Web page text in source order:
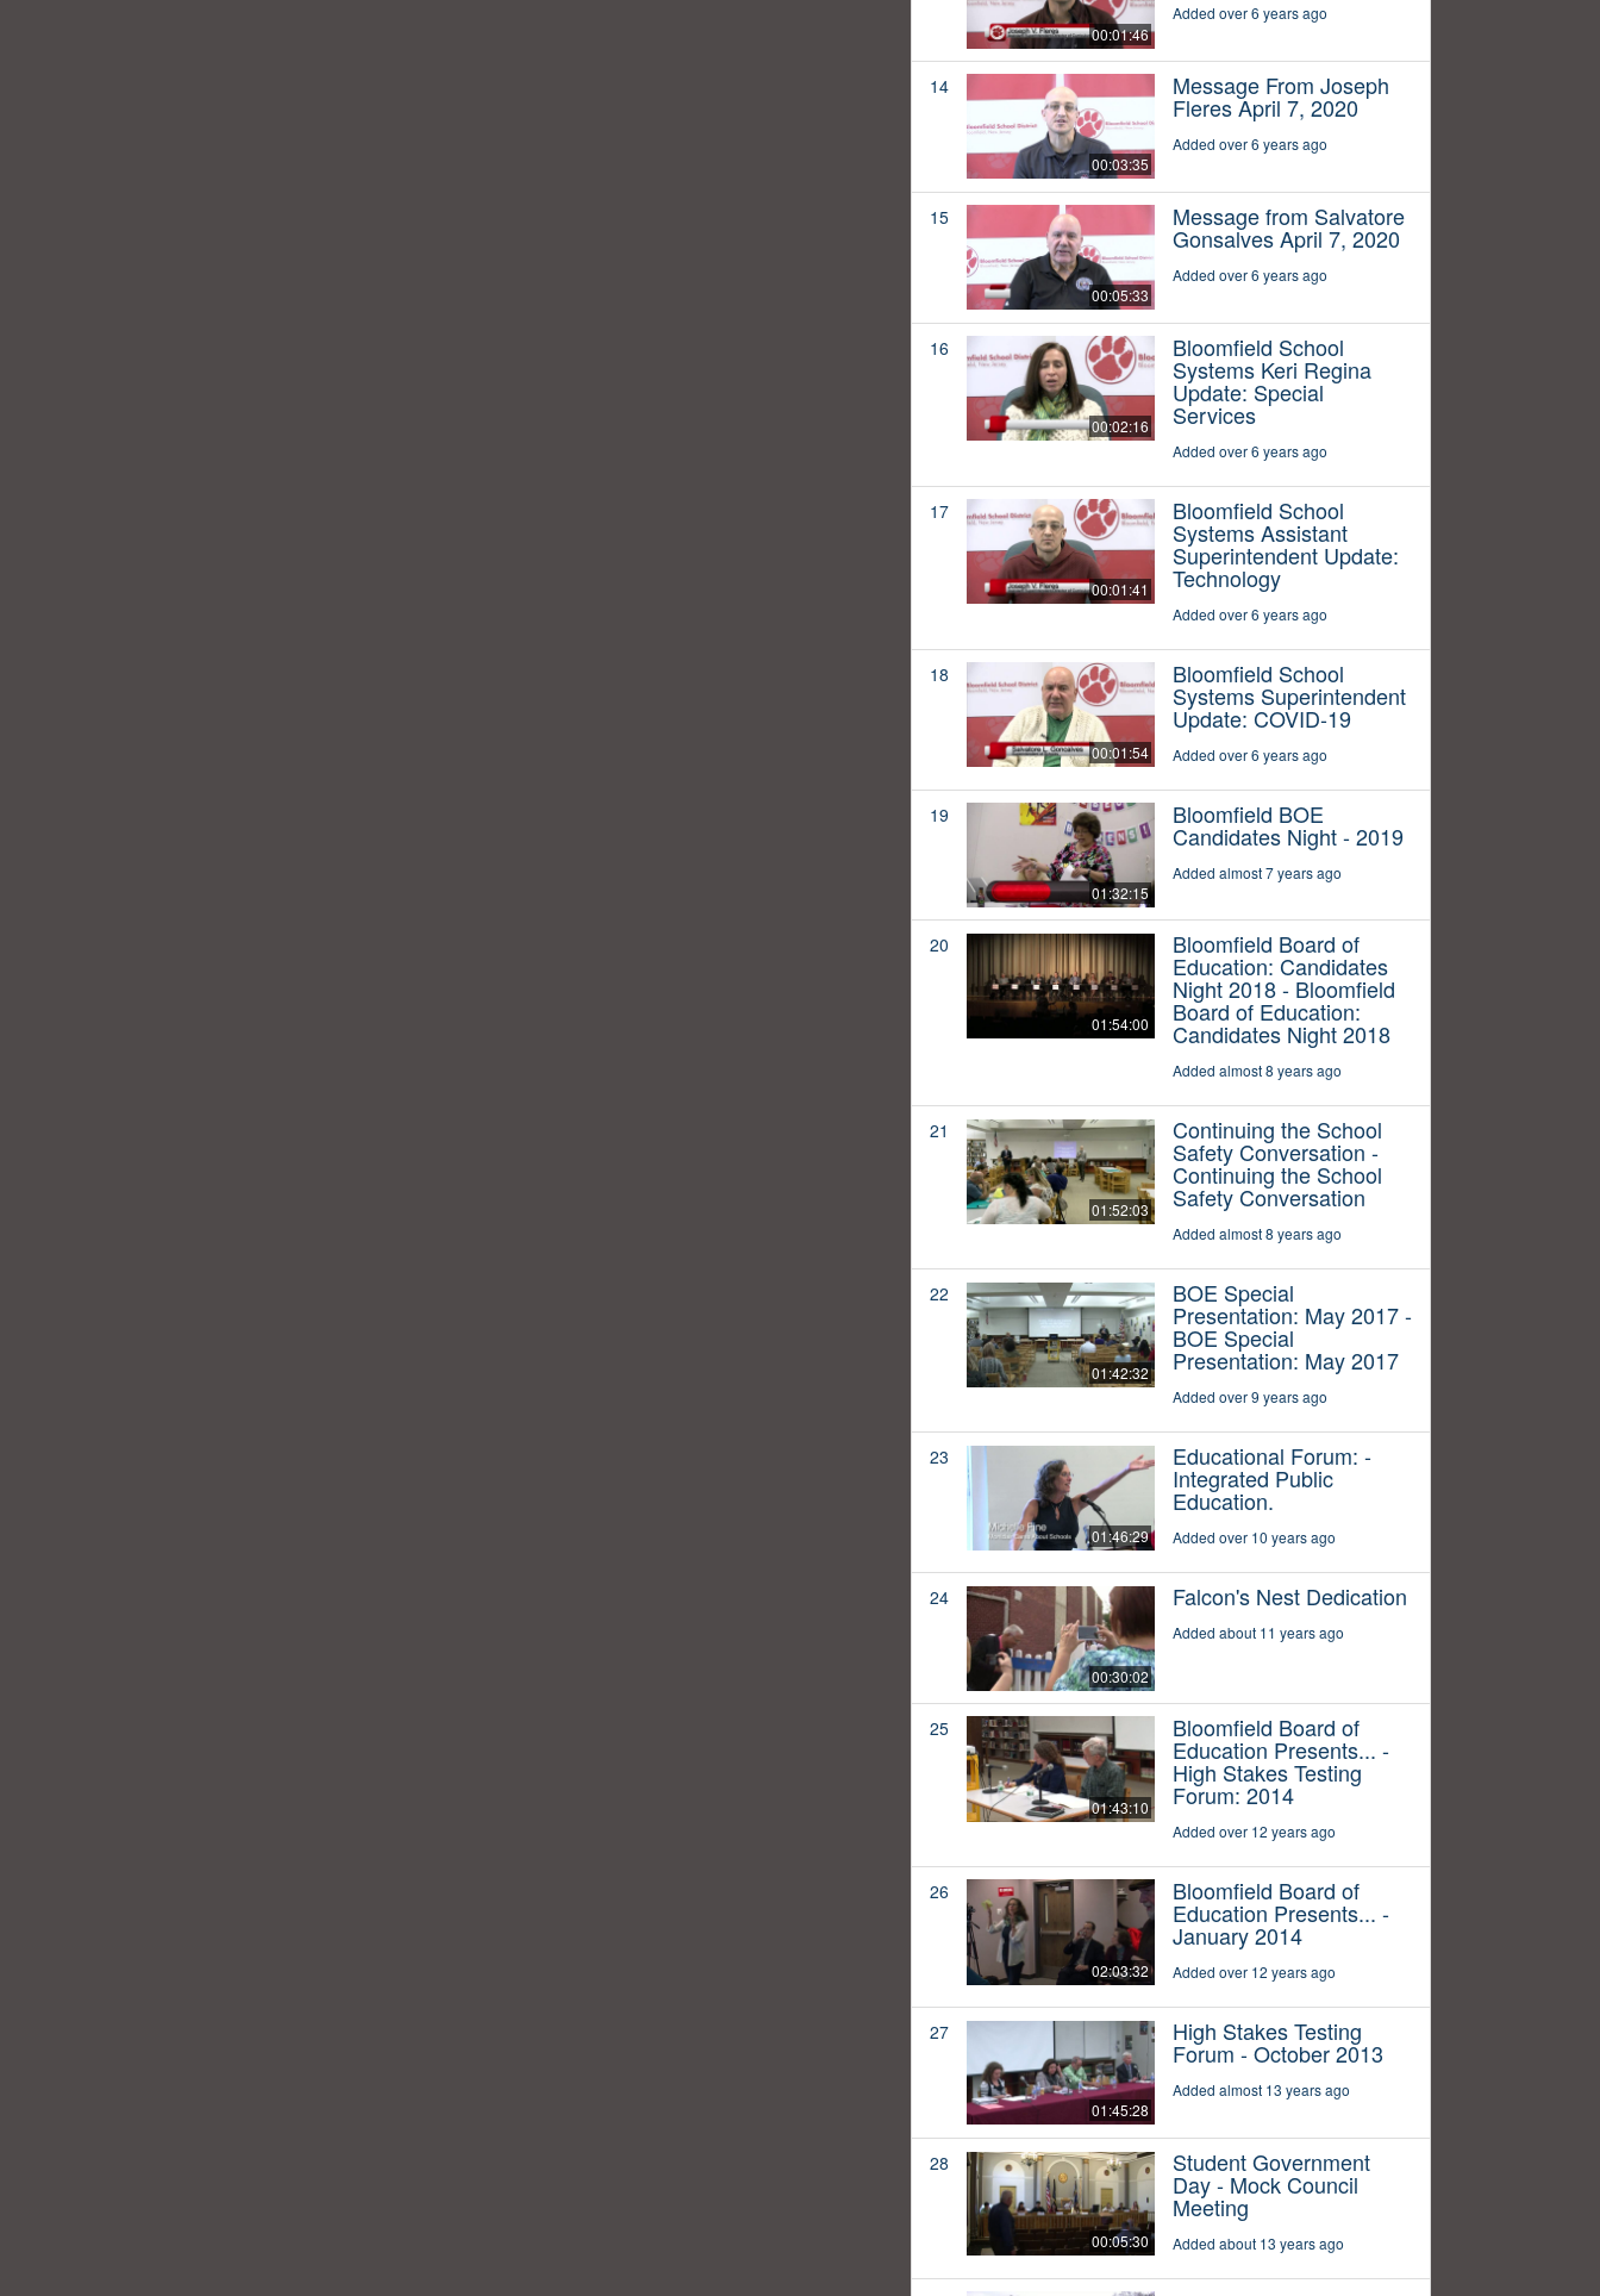
00:01:46
Added over 6 years ago
14
00:03:35
Message From Joseph
Fleres April 7, 2020
Added over 6 years ago
15
00:05:33
Message from Salvatore
Gonsalves April 7, 2020
Added over 6 years ago
16
00:02:16
Bloomfield School
Systems Keri Regina
Update: Special
Services
Added over 6 years ago
17
00:01:41
Bloomfield School
Systems Assistant
Superintendent Update:
Technology
Added over 6 years ago
18
00:01:54
Bloomfield School
Systems Superintendent
Update: COVID-19
Added over 6 years ago
19
01:32:15
Bloomfield BOE
Candidates Night - 2019
Added almost 7 years ago
20
01:54:00
Bloomfield Board of
Education: Candidates
Night 2018 - Bloomfield
Board of Education:
Candidates Night 2018
Added almost 8 years ago
21
01:52:03
Continuing the School
Safety Conversation -
Continuing the School
Safety Conversation
Added almost 8 years ago
22
01:42:32
BOE Special
Presentation: May 2017 -
BOE Special
Presentation: May 2017
Added over 9 years ago
23
01:46:29
Educational Forum: -
Integrated Public
Education.
Added over 10 years ago
24
00:30:02
Falcon's Nest Dedication
Added about 11 years ago
25
01:43:10
Bloomfield Board of
Education Presents... -
High Stakes Testing
Forum: 2014
Added over 12 years ago
26
02:03:32
Bloomfield Board of
Education Presents... -
January 2014
Added over 12 years ago
27
01:45:28
High Stakes Testing
Forum - October 2013
Added almost 13 years ago
28
00:05:30
Student Government
Day - Mock Council
Meeting
Added about 13 years ago